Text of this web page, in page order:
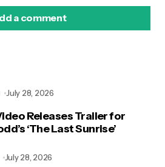
a comment
Releases Trailer for
‘The Last Sunrise’
July 28, 2026
July 28, 2026